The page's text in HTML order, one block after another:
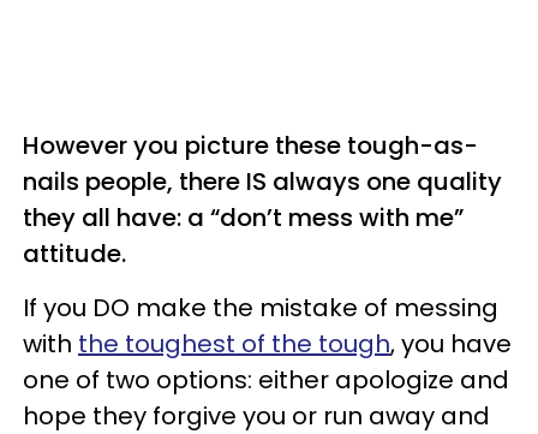
However you picture these tough-as-
nails people, there IS always one quality
they all have: a “don’t mess with me”
attitude.
If you DO make the mistake of messing
with the toughest of the tough, you have
one of two options: either apologize and
hope they forgive you or run away and